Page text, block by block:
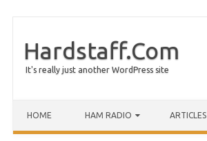
Hardstaff.Com
It's really just another WordPress site
HOME HAM RADIO ARTICLES